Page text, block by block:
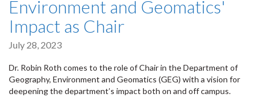
Environment and Geomatics'
Impact as Chair
July 28, 2023
Dr. Robin Roth comes to the role of Chair in the Department of
Geography, Environment and Geomatics (GEG) with a vision for
deepening the department’s impact both on and off campus.